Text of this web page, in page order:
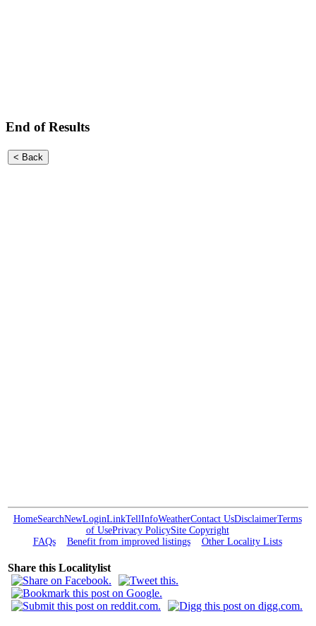
End of Results
HomeSearchNewLoginLinkTellInfoWeatherContact UsDisclaimerTerms
of UsePrivacy PolicySite Copyright
FAQs
Benefit from improved listings Other Locality Lists
Share this Localitylist